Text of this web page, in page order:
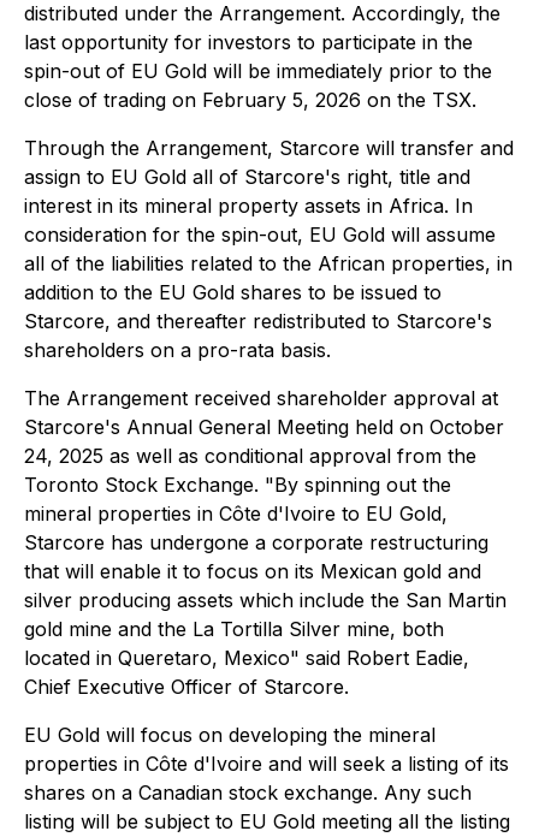
distributed under the Arrangement. Accordingly, the
last opportunity for investors to participate in the
spin-out of EU Gold will be immediately prior to the
close of trading on February 5, 2026 on the TSX.
Through the Arrangement, Starcore will transfer and
assign to EU Gold all of Starcore's right, title and
interest in its mineral property assets in Africa. In
consideration for the spin-out, EU Gold will assume
all of the liabilities related to the African properties, in
addition to the EU Gold shares to be issued to
Starcore, and thereafter redistributed to Starcore's
shareholders on a pro-rata basis.
The Arrangement received shareholder approval at
Starcore's Annual General Meeting held on October
24, 2025 as well as conditional approval from the
Toronto Stock Exchange. "By spinning out the
mineral properties in Côte d'Ivoire to EU Gold,
Starcore has undergone a corporate restructuring
that will enable it to focus on its Mexican gold and
silver producing assets which include the San Martin
gold mine and the La Tortilla Silver mine, both
located in Queretaro, Mexico" said Robert Eadie,
Chief Executive Officer of Starcore.
EU Gold will focus on developing the mineral
properties in Côte d'Ivoire and will seek a listing of its
shares on a Canadian stock exchange. Any such
listing will be subject to EU Gold meeting all the listing